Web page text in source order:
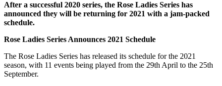
After a successful 2020 series, the Rose Ladies Series has
announced they will be returning for 2021 with a jam-packed
schedule.
Rose Ladies Series Announces 2021 Schedule
The Rose Ladies Series has released its schedule for the 2021
season, with 11 events being played from the 29th April to the 25th
September.